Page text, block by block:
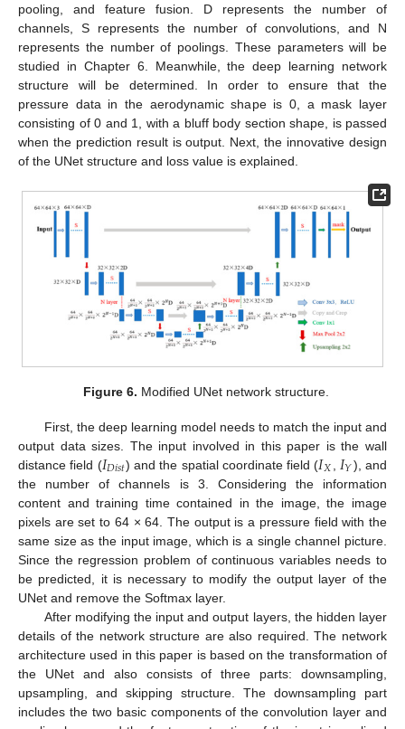
pooling, and feature fusion. D represents the number of
channels, S represents the number of convolutions, and N
represents the number of poolings. These parameters will be
studied in Chapter 6. Meanwhile, the deep learning network
structure will be determined. In order to ensure that the
pressure data in the aerodynamic shape is 0, a mask layer
consisting of 0 and 1, with a bluff body section shape, is passed
when the prediction result is output. Next, the innovative design
of the UNet structure and loss value is explained.
Figure 6. Modified UNet network structure.
First, the deep learning model needs to match the input and
output data sizes. The input involved in this paper is the wall
distance field (𝐼𝐷𝑖𝑠𝑡) and the spatial coordinate field (𝐼𝑋 𝐼𝑌), and
the number of channels is 3. Considering the information
content and training time contained in the image, the image
pixels are set to 64 × 64. The output is a pressure field with the
same size as the input image, which is a single channel picture.
Since the regression problem of continuous variables needs to
be predicted, it is necessary to modify the output layer of the
UNet and remove the Softmax layer.
After modifying the input and output layers, the hidden layer
details of the network structure are also required. The network
architecture used in this paper is based on the transformation of
the UNet and also consists of three parts: downsampling,
upsampling, and skipping structure. The downsampling part
includes the two basic components of the convolution layer and